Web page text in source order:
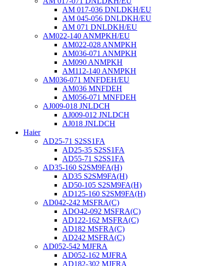
AM 017-036 DNLDKH/EU
AM 045-056 DNLDKH/EU
AM 071 DNLDKH/EU
AM022-140 ANMPKH/EU
AM022-028 ANMPKH
AM036-071 ANMPKH
AM090 ANMPKH
AM112-140 ANMPKH
AM036-071 MNFDEH/EU
AM036 MNFDEH
AM056-071 MNFDEH
AJ009-018 JNLDCH
AJ009-012 JNLDCH
AJ018 JNLDCH
Haier
AD25-71 S2SS1FA
AD25-35 S2SS1FA
AD55-71 S2SS1FA
AD35-160 S2SM9FA(H)
AD35 S2SM9FA(H)
AD50-105 S2SM9FA(H)
AD125-160 S2SM9FA(H)
AD042-242 MSFRA(C)
ADO42-092 MSFRA(C)
AD122-162 MSFRA(C)
AD182 MSFRA(C)
AD242 MSFRA(C)
AD052-542 MJFRA
AD052-162 MJFRA
AD182-302 MJFRA